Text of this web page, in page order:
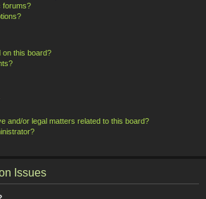
forums?
on this board?
and/or legal matters related to this board?
Issues